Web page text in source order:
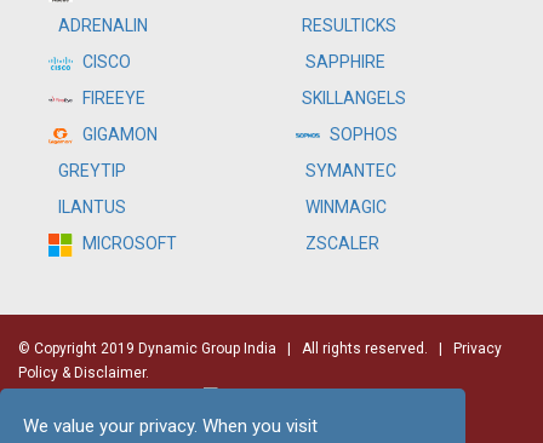
We value your privacy. When you visit
ADRENALIN
CISCO
FIREEYE
GIGAMON
GREYTIP
ILANTUS
MICROSOFT
RESULTICKS
SAPPHIRE
SKILLANGELS
SOPHOS
SYMANTEC
WINMAGIC
ZSCALER
© Copyright 2019 Dynamic Group India | All rights reserved. | Privacy
Policy & Disclaimer.